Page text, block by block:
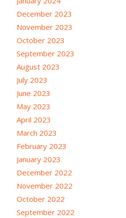
December 2023
November 2023
October 2023
September 2023
August 2023
July 2023
June 2023
May 2023
April 2023
March 2023
February 2023
January 2023
December 2022
November 2022
October 2022
September 2022